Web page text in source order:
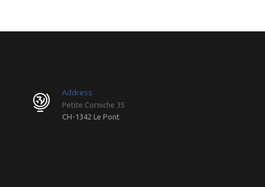
Address
Petite Corniche 35
CH-1342 Le Pont